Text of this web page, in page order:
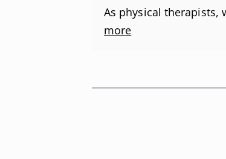
As physical therapists,
more